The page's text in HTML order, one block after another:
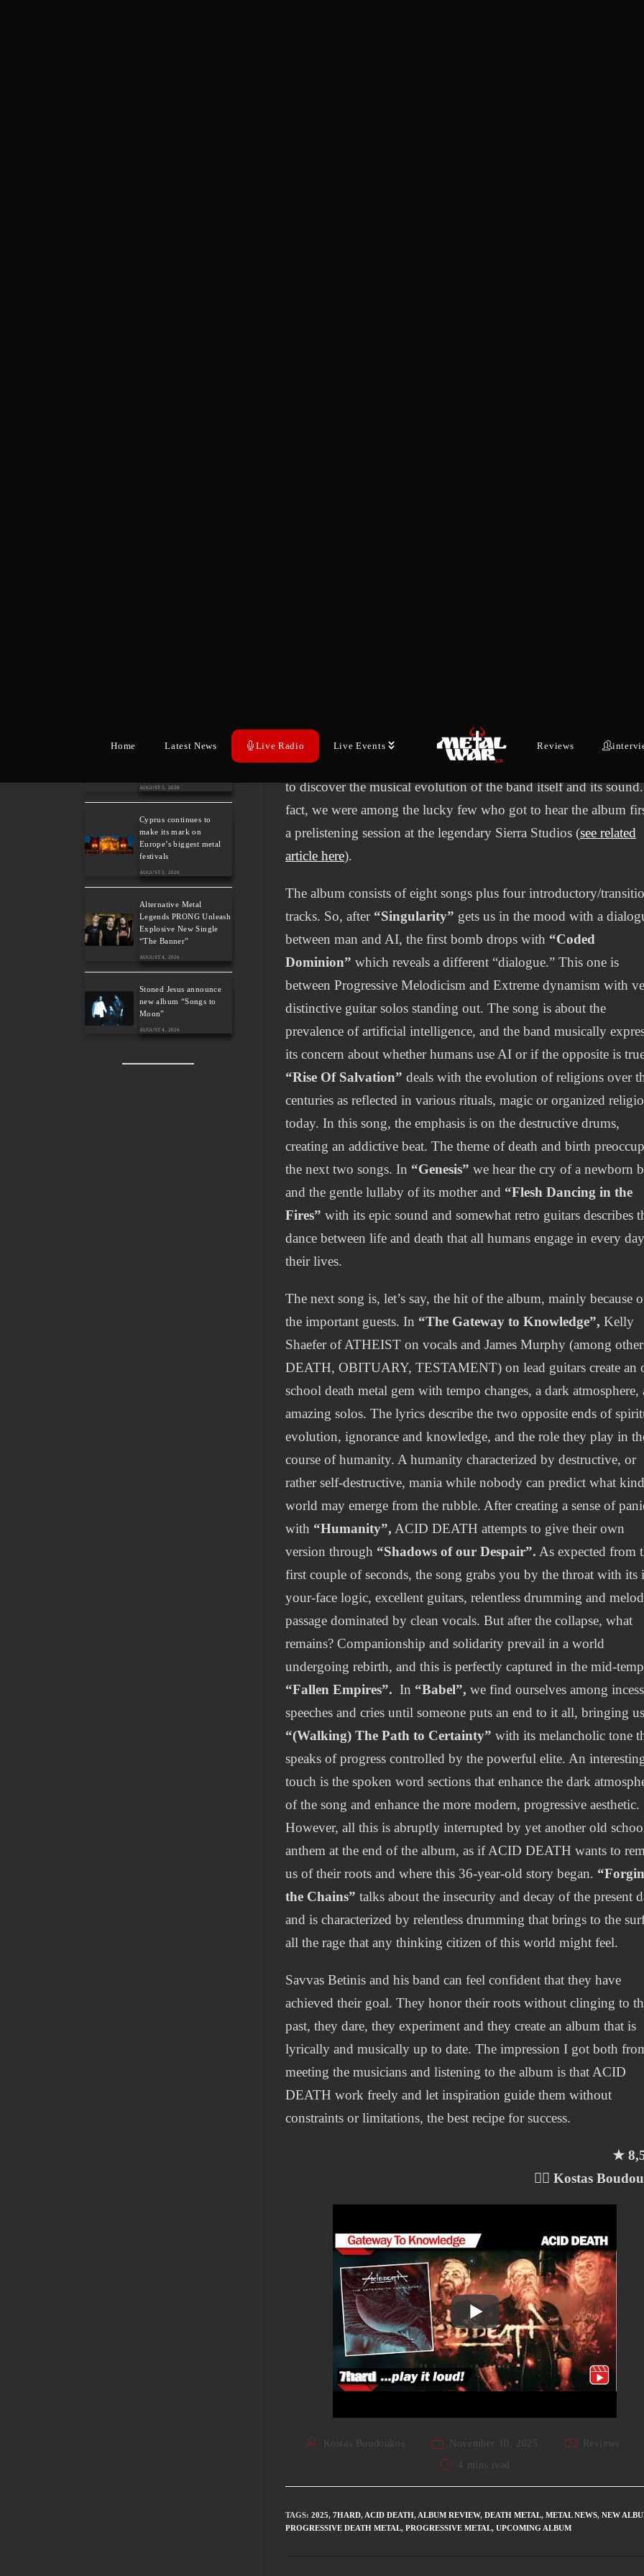
Home Latest News Live Radio Live Events Reviews
describes in a way the theme of the album, which is related to the
evolution of humanity and on the other hand it prepares the
to discover the musical evolution of the band itself and its
fact, we were among the lucky few who got to hear the album
a prelistening session at the legendary Sierra Studios (see related
article here).
The album consists of eight songs plus four introductory/
tracks. So, after “Singularity” gets us in the mood with a
between man and AI, the first bomb drops with “Coded
Dominion” which reveals a different “dialogue.” This one is
between Progressive Melodicism and Extreme dynamism with
distinctive guitar solos standing out. The song is about the
prevalence of artificial intelligence, and the band musically
its concern about whether humans use AI or if the opposite is
“Rise Of Salvation” deals with the evolution of religions over
centuries as reflected in various rituals, magic or organized
today. In this song, the emphasis is on the destructive drums,
creating an addictive beat. The theme of death and birth
the next two songs. In “Genesis” we hear the cry of a newborn
and the gentle lullaby of its mother and “Flesh Dancing in the
Fires” with its epic sound and somewhat retro guitars describes
dance between life and death that all humans engage in every
their lives.
The next song is, let’s say, the hit of the album, mainly because
the important guests. In “The Gateway to Knowledge”, Kelly
Shaefer of ATHEIST on vocals and James Murphy (among
DEATH, OBITUARY, TESTAMENT) on lead guitars create an
school death metal gem with tempo changes, a dark atmosphere,
amazing solos. The lyrics describe the two opposite ends of
evolution, ignorance and knowledge, and the role they play in
course of humanity. A humanity characterized by destructive, or
rather self-destructive, mania while nobody can predict what
world may emerge from the rubble. After creating a sense of
with “Humanity”, ACID DEATH attempts to give their own
version through “Shadows of our Despair”. As expected from
first couple of seconds, the song grabs you by the throat with its
your-face logic, excellent guitars, relentless drumming and
passage dominated by clean vocals. But after the collapse, what
remains? Companionship and solidarity prevail in a world
undergoing rebirth, and this is perfectly captured in the mid-
“Fallen Empires”. In “Babel”, we find ourselves among
speeches and cries until someone puts an end to it all, bringing
“(Walking) The Path to Certainty” with its melancholic tone
speaks of progress controlled by the powerful elite. An
touch is the spoken word sections that enhance the dark
of the song and enhance the more modern, progressive aesthetic.
However, all this is abruptly interrupted by yet another old
anthem at the end of the album, as if ACID DEATH wants to
us of their roots and where this 36-year-old story began.
the Chains” talks about the insecurity and decay of the present
and is characterized by relentless drumming that brings to the
all the rage that any thinking citizen of this world might feel.
Savvas Betinis and his band can feel confident that they have
achieved their goal. They honor their roots without clinging to
past, they dare, they experiment and they create an album that is
lyrically and musically up to date. The impression I got both
meeting the musicians and listening to the album is that ACID
DEATH work freely and let inspiration guide them without
constraints or limitations, the best recipe for success.
★
✍🏻 Kostas
Kostas Boudoukos November 10, 2025
Reviews
4 mins read
TAGS:2025, 7HARD, ACID DEATH, ALBUM REVIEW, DEATH METAL, METAL NEWS, NEW
PROGRESSIVE DEATH METAL, PROGRESSIVE METAL, UPCOMING ALBUM
Album “Hempispheres” –
AUGUST 5, 2026
Cyprus continues to
make its mark on
Europe’s biggest metal
festivals
AUGUST 5, 2026
Alternative Metal
Legends PRONG Unleash
Explosive New Single
“The Banner”
AUGUST 4, 2026
Stoned Jesus announce
new album “Songs to
Moon”
AUGUST 4, 2026